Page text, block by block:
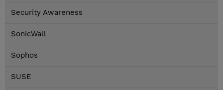
Security Awareness
SonicWall
Sophos
SUSE